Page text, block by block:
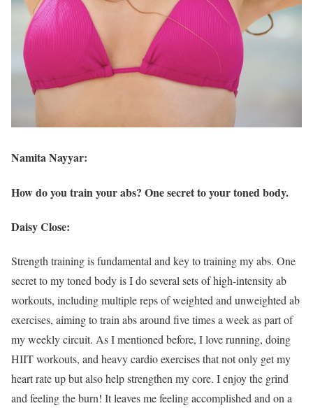
Namita Nayyar:
How do you train your abs? One secret to your toned body.
Daisy Close:
Strength training is fundamental and key to training my abs. One
secret to my toned body is I do several sets of high-intensity ab
workouts, including multiple reps of weighted and unweighted ab
exercises, aiming to train abs around five times a week as part of
my weekly circuit. As I mentioned before, I love running, doing
HIIT workouts, and heavy cardio exercises that not only get my
heart rate up but also help strengthen my core. I enjoy the grind
and feeling the burn! It leaves me feeling accomplished and on a